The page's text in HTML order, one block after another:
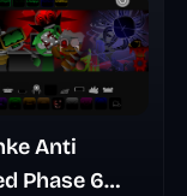
Anti
Phase 6